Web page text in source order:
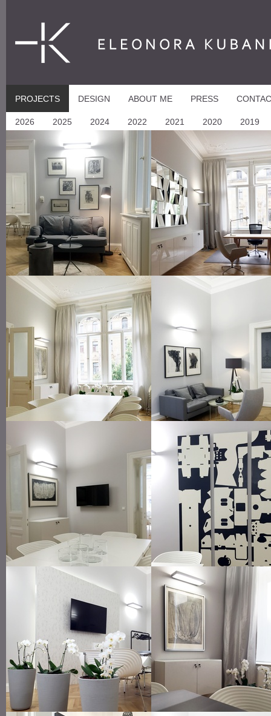
ELEONORA KUBANI
lounge area in the reception room manager office
meeting room lounge seating at the
small meeting room modern art in art nouveau
PROJECTS DESIGN ABOUT ME PRESS
2026 2025 2024 2022 2021 2020 2019